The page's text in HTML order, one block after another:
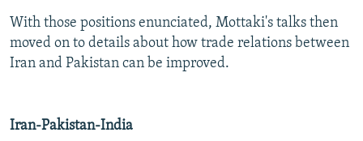
With those positions enunciated, Mottaki's talks then
moved on to details about how trade relations between
Iran and Pakistan can be improved.
Iran-Pakistan-India